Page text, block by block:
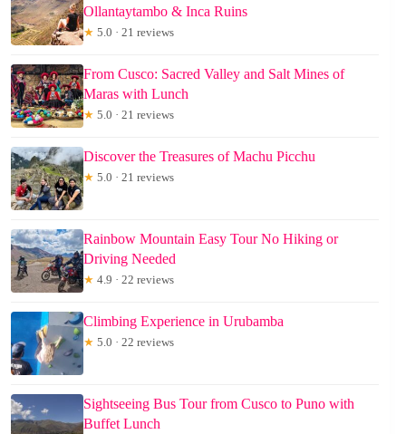
Ollantaytambo & Inca Ruins
★ 5.0 · 21 reviews
From Cusco: Sacred Valley and Salt Mines of
Maras with Lunch
★ 5.0 · 21 reviews
Discover the Treasures of Machu Picchu
★ 5.0 · 21 reviews
Rainbow Mountain Easy Tour No Hiking or
Driving Needed
★ 4.9 · 22 reviews
Climbing Experience in Urubamba
★ 5.0 · 22 reviews
Sightseeing Bus Tour from Cusco to Puno with
Buffet Lunch